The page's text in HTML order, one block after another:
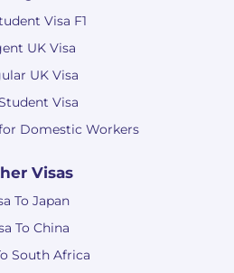
Visa F1
UK Visa
UK Visa
Visa
for Domestic Workers
Visas
To Japan
To China
South Africa